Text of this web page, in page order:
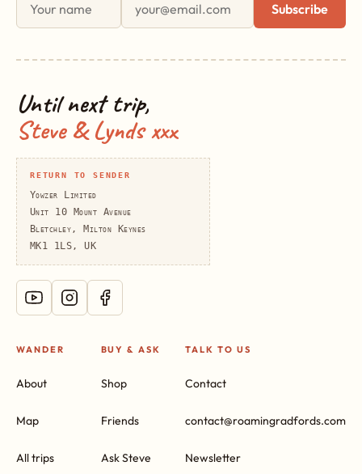
Subscribe
Until next trip,
Steve & Lynds xxx
RETURN TO SENDER
Yowzer Limited
Unit 10 Mount Avenue
Bletchley, Milton Keynes
MK1 1LS, UK
WANDER
About
Map
All trips
BUY & ASK
Shop
Friends
Ask Steve
TALK TO US
Contact
contact@roamingradfords.com
Newsletter